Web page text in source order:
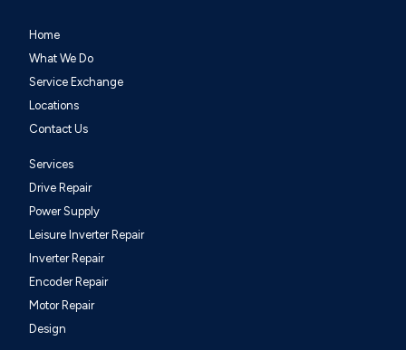
Home
What We Do
Service Exchange
Locations
Contact Us
Services
Drive Repair
Power Supply
Leisure Inverter Repair
Inverter Repair
Encoder Repair
Motor Repair
Design